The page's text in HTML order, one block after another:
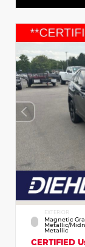
EXTERIOR
Magnetic
Metallic/
Metallic
CERTIFIED